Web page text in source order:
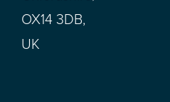
OX14 3DB,
UK